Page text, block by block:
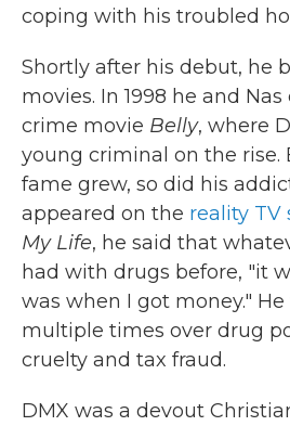
coping with his troubled
Shortly after his debut, he
movies. In 1998 he and
crime movie Belly, where
young criminal on the rise.
fame grew, so did his
appeared on the reality TV
My Life, he said that
had with drugs before, "it
was when I got money."
multiple times over drug
cruelty and tax fraud.
DMX was a devout